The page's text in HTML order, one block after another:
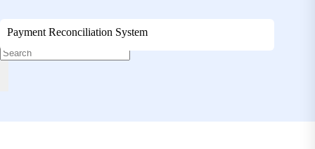
Payment Reconciliation System